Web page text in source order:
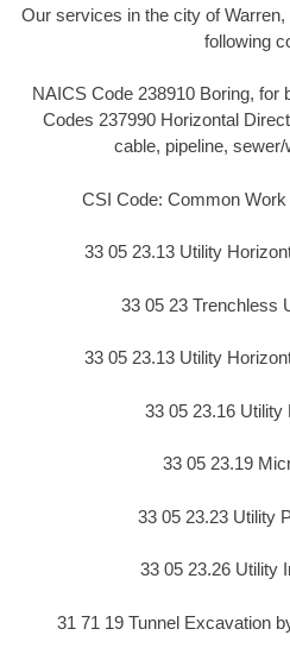
Our services in the city of
following
NAICS Code 238910 Boring, for
Codes 237990 Horizontal
cable, pipeline,
CSI Code: Common
33 05 23.13 Utility
33 05 23 Trenchless
33 05 23.13 Utility
33 05 23.16 Utility
33 05 23.19
33 05 23.23 Utility
33 05 23.26 Utility
31 71 19 Tunnel Excavation